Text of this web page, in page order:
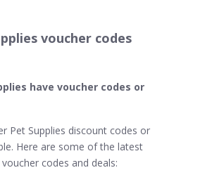
voucher codes
have voucher codes or
Pet Supplies discount codes or
Here are some of the latest
codes and deals: